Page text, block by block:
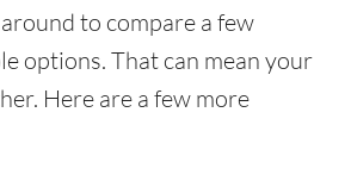
to compare a few
options. That can mean your
Here are a few more